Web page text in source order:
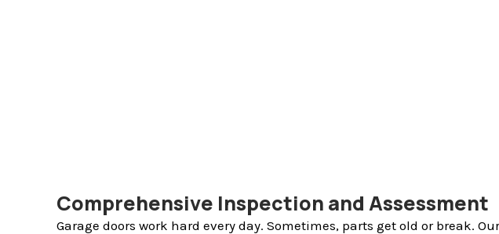
Comprehensive Inspection and Assessment
Garage doors work hard every day. Sometimes, parts get old or break. Our